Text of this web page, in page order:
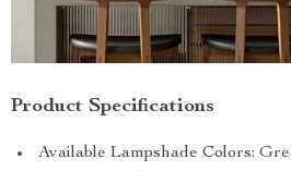
Product Specifications
Available Lampshade Colors: